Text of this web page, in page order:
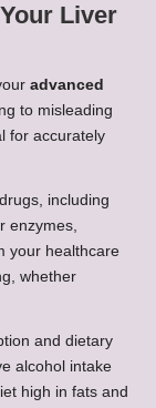
Liver
advanced
to misleading
for accurately
including
enzymes,
your healthcare
whether
and dietary
alcohol intake
high in fats and